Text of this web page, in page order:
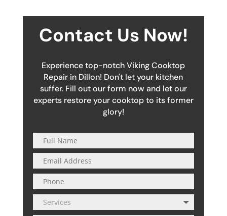
Contact Us Now!
Experience top-notch Viking Cooktop
Repair in Dillon! Don't let your kitchen
suffer. Fill out our form now and let our
experts restore your cooktop to its former
glory!